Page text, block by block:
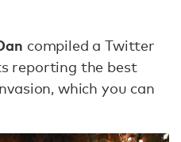
compiled a Twitter
reporting the best
which you can